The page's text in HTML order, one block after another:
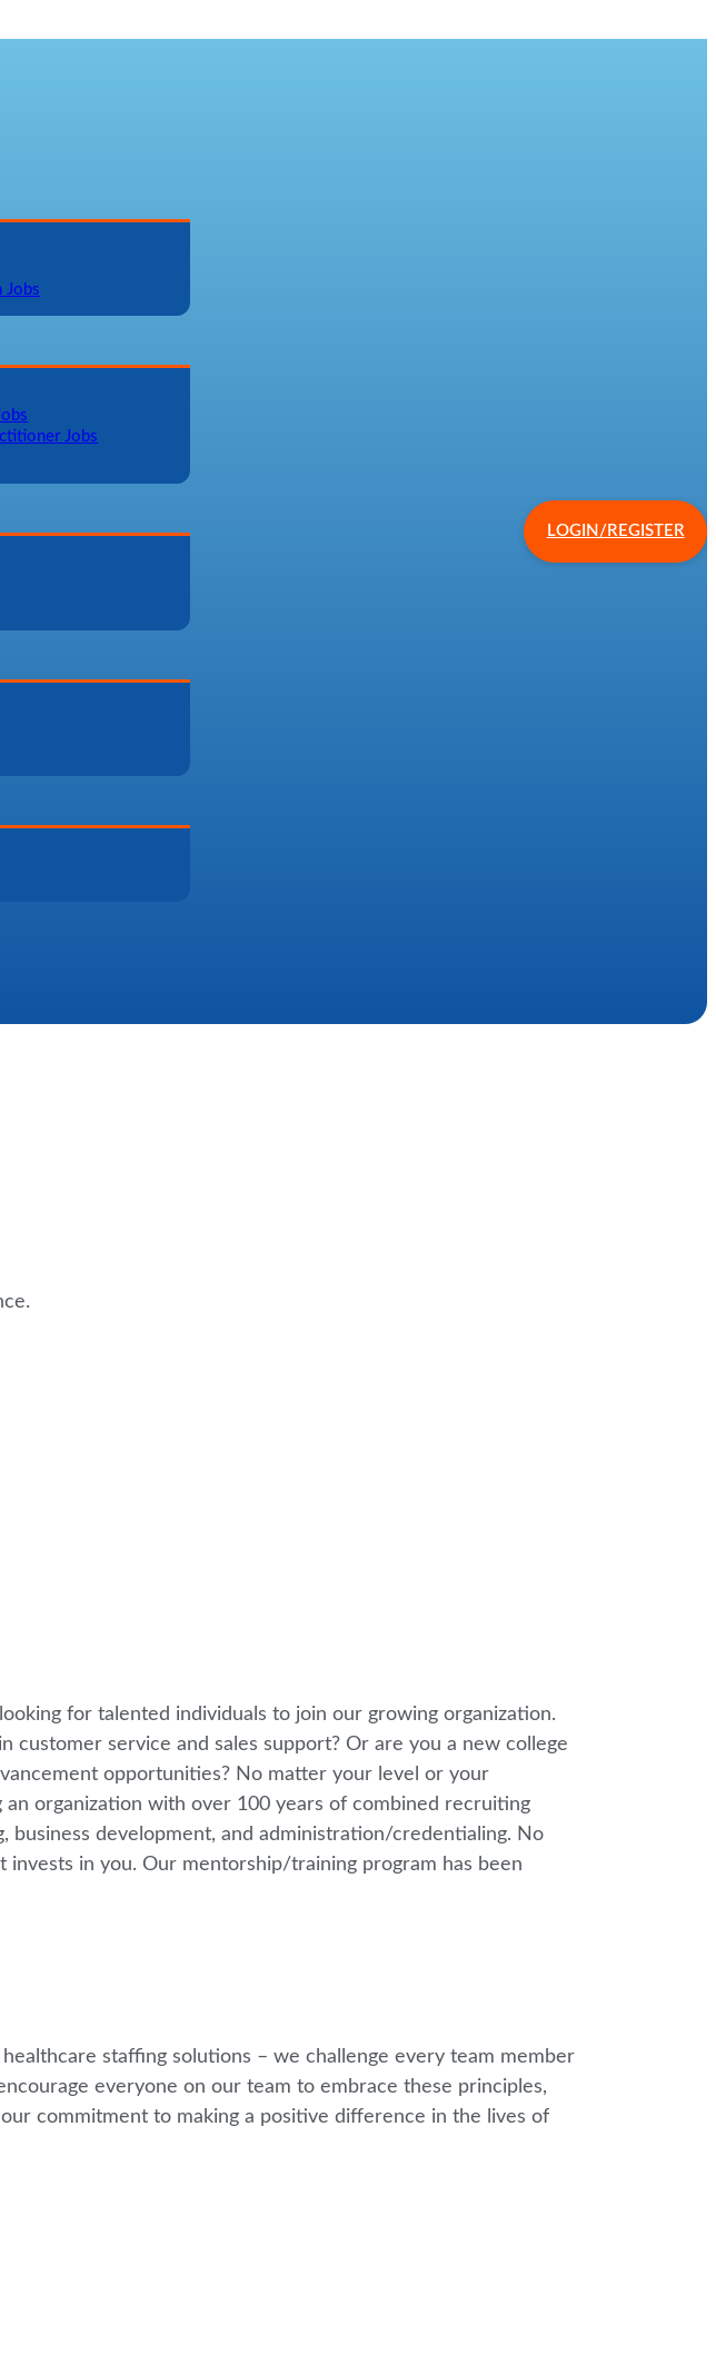
Jobs
Jobs
LOGIN/REGISTER
for talented individuals to join our growing organization.
customer service and sales support? Or are you a new college
opportunities? No matter your level or your
organization with over 100 years of combined recruiting
development, and administration/credentialing. No
in you. Our mentorship/training program has been
staffing solutions – we challenge every team member
everyone on our team to embrace these principles,
commitment to making a positive difference in the lives of